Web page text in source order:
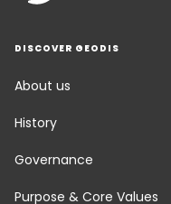
DISCOVER GEODIS
About us
History
Governance
Purpose & Core Values